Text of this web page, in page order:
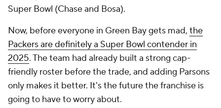
Super Bowl (Chase and Bosa).
Now, before everyone in Green Bay gets mad, the
Packers are definitely a Super Bowl contender in
2025. The team had already built a strong cap-
friendly roster before the trade, and adding Parsons
only makes it better. It's the future the franchise is
going to have to worry about.